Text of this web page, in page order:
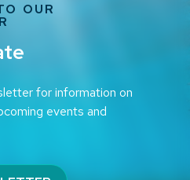
OUR
for information on
events and